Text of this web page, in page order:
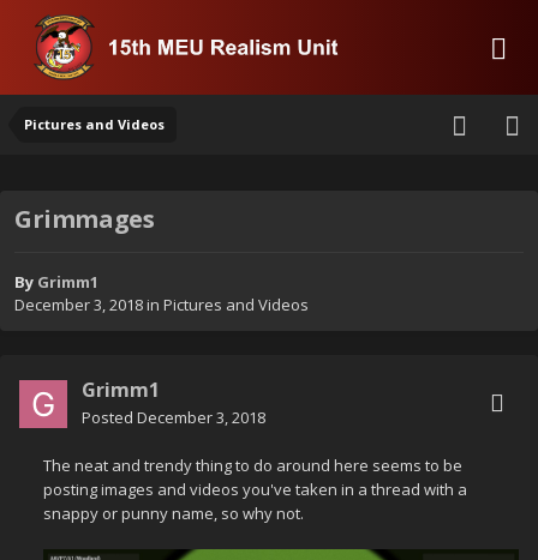
Pictures and Videos
Grimmages
By Grimm1
December 3, 2018in Pictures and Videos
Grimm1
Posted December 3, 2018
The neat and trendy thing to do around here seems to be
posting images and videos you've taken in a thread with a
snappy or punny name, so why not.